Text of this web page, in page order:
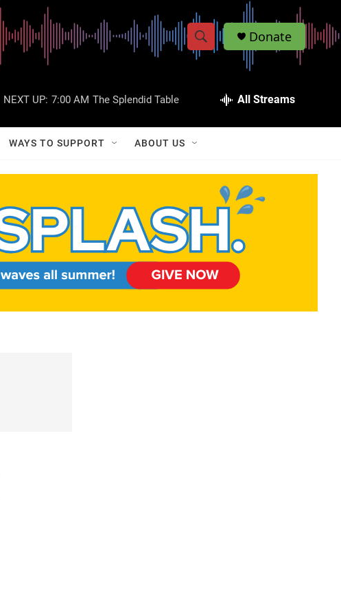
S
w
a
r
c
S
h
Q
Donate
NEXT UP: 7:00 AM The Splendid Table All Streams
WAYS TO SUPPORT ABOUT US